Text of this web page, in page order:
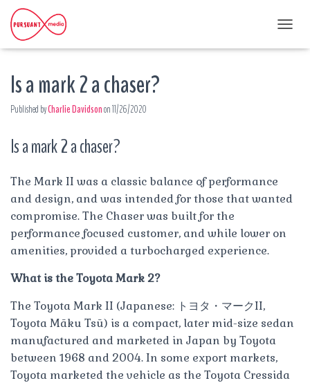
O
I
N
Is a mark 2 a chaser?
Published byCharlie Davidsonon11/26/2020
Is a mark 2 a chaser?
The Mark II was a classic balance of performance
and design, and was intended for those that wanted
compromise. The Chaser was built for the
performance focused customer, and while lower on
amenities, provided a turbocharged experience.
What is the Toyota Mark 2?
The Toyota Mark II (Japanese: トヨタ・マークII,
Toyota Māku Tsū) is a compact, later mid-size sedan
manufactured and marketed in Japan by Toyota
between 1968 and 2004. In some export markets,
Toyota marketed the vehicle as the Toyota Cressida